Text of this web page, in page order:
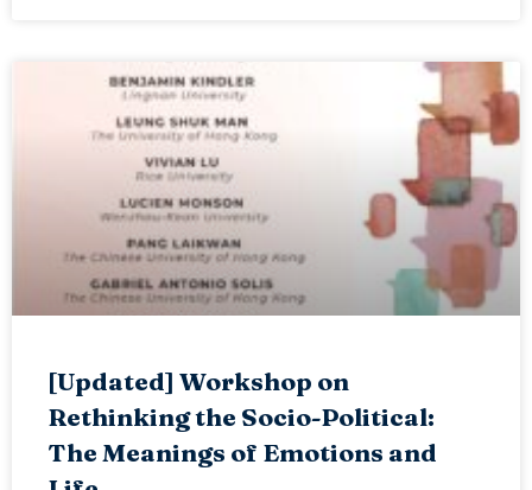
[Updated] Workshop on
Rethinking the Socio-Political:
The Meanings of Emotions and